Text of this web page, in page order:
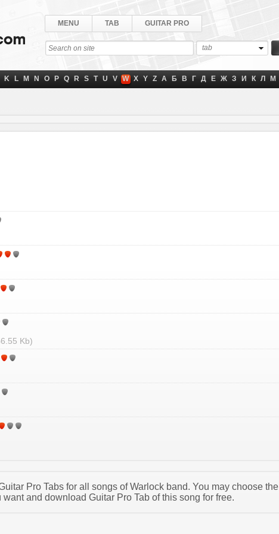
MENU TAB GUITAR PRO
tab
K L M N O P Q R S T U V W X Y Z А Б В Г Д Е Ж З И К Л М
Kb)
Pro Tabs for all songs of Warlock band. You may choose the
and download Guitar Pro Tab of this song for free.